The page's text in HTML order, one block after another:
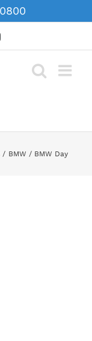
Instagram
BMW BMW Day